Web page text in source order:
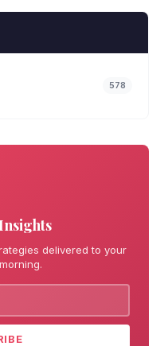
578
delivered to your